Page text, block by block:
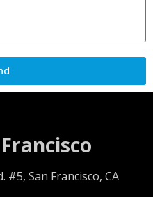
#5, San Francisco, CA